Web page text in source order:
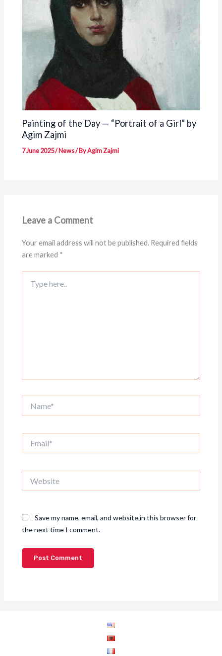
Painting of the Day — “Portrait of a Girl” by
Agim Zajmi
7 June 2025/News/ ByAgim Zajmi
Leave a Comment
Your email address will not be published. Required fields
are marked *
here..
Save my name, email, and website in this browser for
the next time I comment.